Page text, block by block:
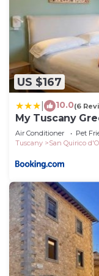
US $167
10.0(6
My Tuscany
Air Conditioner Pet
Tuscany
San Quirico